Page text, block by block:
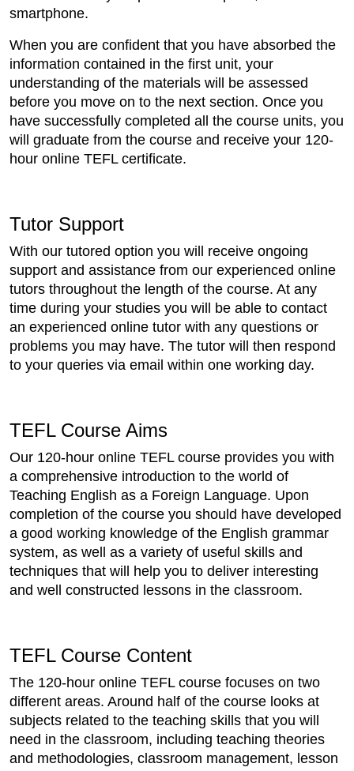
smartphone.
When you are confident that you have absorbed the
information contained in the first unit, your
understanding of the materials will be assessed
before you move on to the next section. Once you
have successfully completed all the course units, you
will graduate from the course and receive your 120-
hour online TEFL certificate.
Tutor Support
With our tutored option you will receive ongoing
support and assistance from our experienced online
tutors throughout the length of the course. At any
time during your studies you will be able to contact
an experienced online tutor with any questions or
problems you may have. The tutor will then respond
to your queries via email within one working day.
TEFL Course Aims
Our 120-hour online TEFL course provides you with
a comprehensive introduction to the world of
Teaching English as a Foreign Language. Upon
completion of the course you should have developed
a good working knowledge of the English grammar
system, as well as a variety of useful skills and
techniques that will help you to deliver interesting
and well constructed lessons in the classroom.
TEFL Course Content
The 120-hour online TEFL course focuses on two
different areas. Around half of the course looks at
subjects related to the teaching skills that you will
need in the classroom, including teaching theories
and methodologies, classroom management, lesson